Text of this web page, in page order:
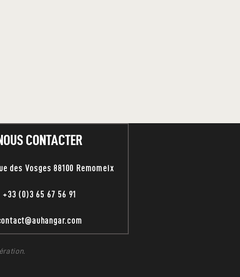
CONTACTER
des Vosges 88100 Remomeix
+33 (0)3 65 67 56 91